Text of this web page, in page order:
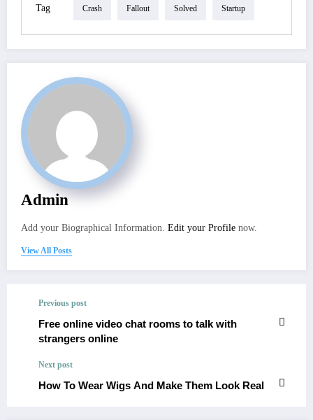
Tag Crash Fallout Solved Startup
Admin
Add your Biographical Information. Edit your Profile now.
View All Posts
Previous post
Free online video chat rooms to talk with
strangers online
Next post
How To Wear Wigs And Make Them Look Real